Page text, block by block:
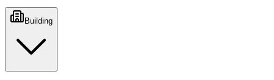
Building